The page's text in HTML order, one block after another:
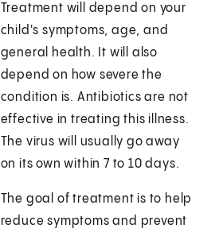
Treatment will depend on your
child's symptoms, age, and
general health. It will also
depend on how severe the
condition is. Antibiotics are not
effective in treating this illness.
The virus will usually go away
on its own within 7 to 10 days.
The goal of treatment is to help
reduce symptoms and prevent